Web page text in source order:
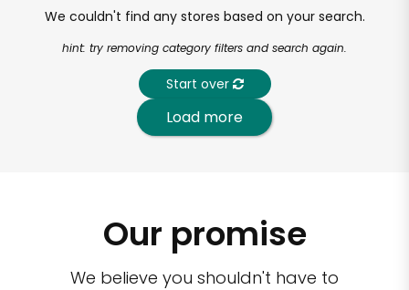
We couldn't find any stores based on your search.
hint: try removing category filters and search again.
Start over
Load more
Our promise
We believe you shouldn't have to